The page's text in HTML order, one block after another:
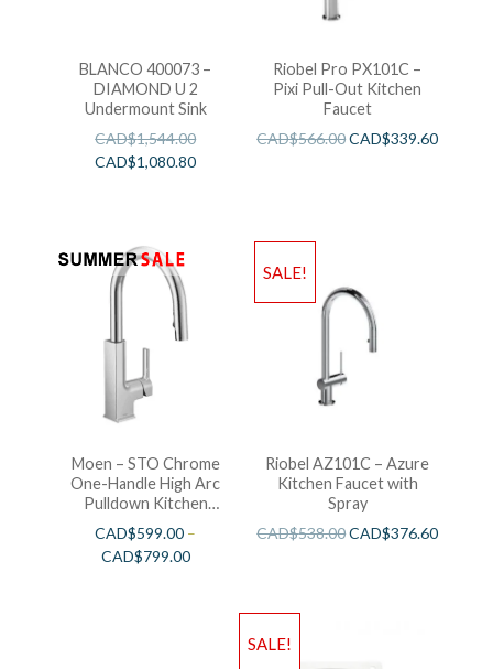
BLANCO 400073 –
DIAMOND U 2
Undermount Sink
CAD$1,544.00
CAD$1,080.80
Riobel Pro PX101C –
Pixi Pull-Out Kitchen
Faucet
CAD$566.00CAD$339.60
Moen – STO Chrome
One-Handle High Arc
Pulldown Kitchen
Faucet
CAD$599.00 –
CAD$799.00
SALE!
Riobel AZ101C – Azure
Kitchen Faucet with
Spray
CAD$538.00CAD$376.60
SALE!